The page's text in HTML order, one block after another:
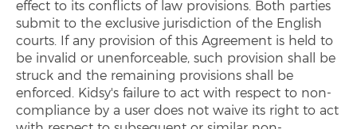
effect to its conflicts of law provisions. Both parties
submit to the exclusive jurisdiction of the English
courts. If any provision of this Agreement is held to
be invalid or unenforceable, such provision shall be
struck and the remaining provisions shall be
enforced. Kidsy's failure to act with respect to non-
compliance by a user does not waive its right to act